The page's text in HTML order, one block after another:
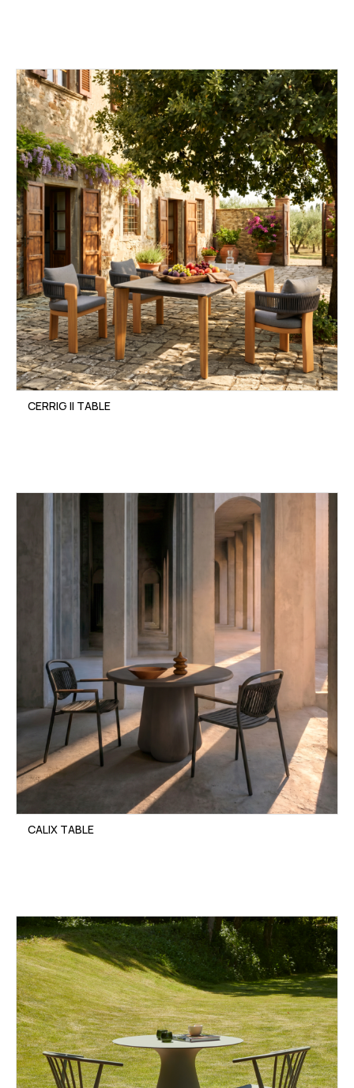
CERRIG II TABLE
CALIX TABLE